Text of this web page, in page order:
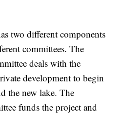
two different components
committees. The
deals with the
development to begin
the new lake. The
funds the project and